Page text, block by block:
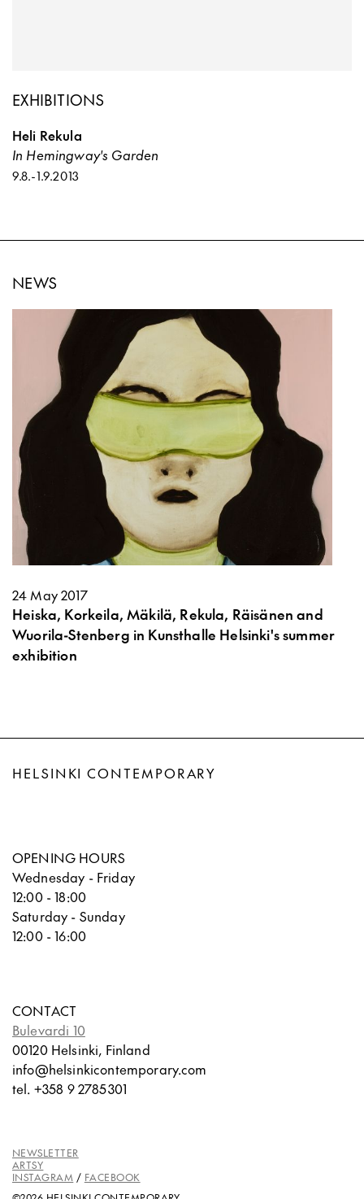
EXHIBITIONS
Heli Rekula
In Hemingway's Garden
9.8.-1.9.2013
NEWS
24 May 2017
Heiska, Korkeila, Mäkilä, Rekula, Räisänen and
Wuorila-Stenberg in Kunsthalle Helsinki's summer
exhibition
HELSINKI CONTEMPORARY
OPENING HOURS
Wednesday - Friday
12:00 - 18:00
Saturday - Sunday
12:00 - 16:00
CONTACT
Bulevardi 10
00120 Helsinki, Finland
info@helsinkicontemporary.com
tel. +358 9 2785301
NEWSLETTER
ARTSY
INSTAGRAM / FACEBOOK